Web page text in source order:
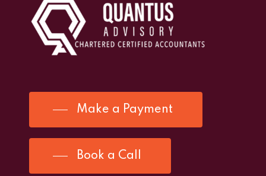
Make a Payment
Book a Call